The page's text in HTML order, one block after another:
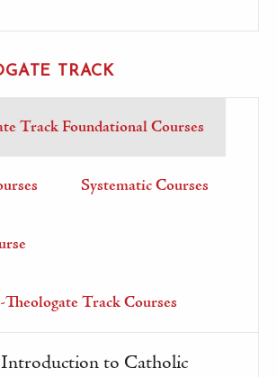
TRACK
Track Foundational Courses
Systematic Courses
Track Courses
to Catholic